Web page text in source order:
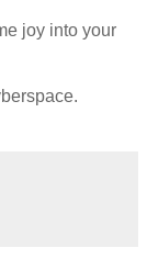
joy into your